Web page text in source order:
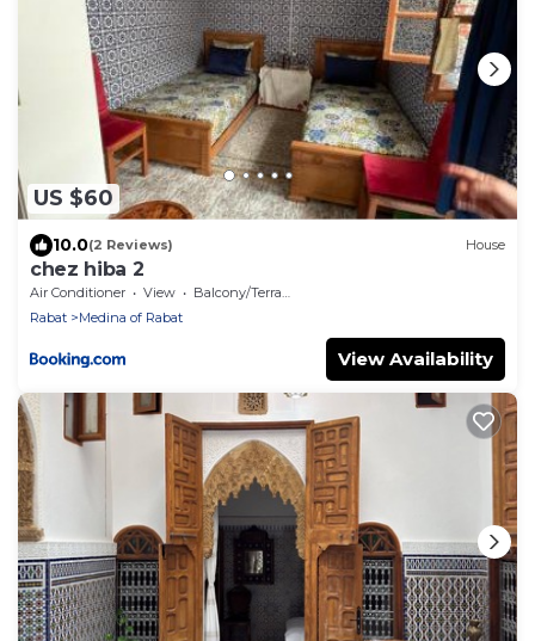
US $60
10.0(2 Reviews) House
chez hiba 2
Air Conditioner View
Balcony/Terrace
Rabat
Medina of Rabat
View Availability